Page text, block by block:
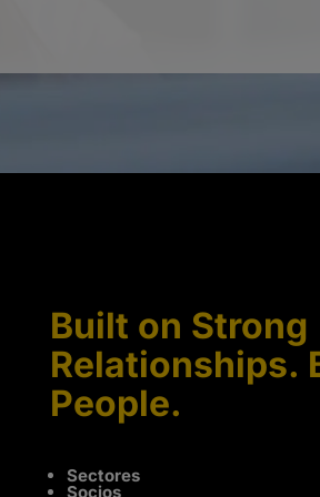
Built on Strong
Relationships.
People.
Sectores
Socios